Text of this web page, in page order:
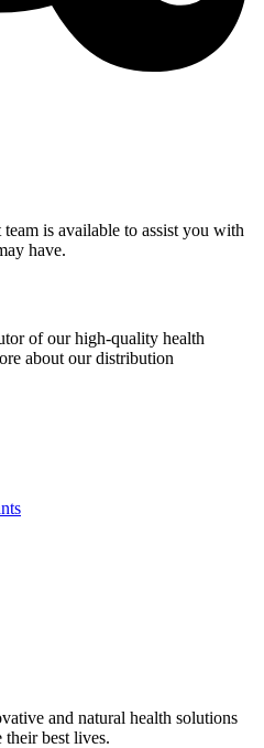
is available to assist you with
have.
of our high-quality health
about our distribution
and natural health solutions
best lives.